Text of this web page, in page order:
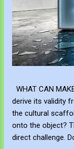
WHAT CAN
derive its validity
the cultural
onto the object?
direct challenge.